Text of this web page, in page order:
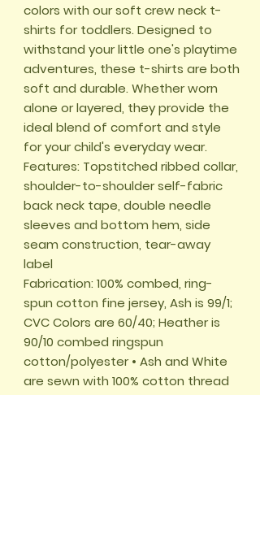
colors with our soft crew neck t-
shirts for toddlers. Designed to
withstand your little one's playtime
adventures, these t-shirts are both
soft and durable. Whether worn
alone or layered, they provide the
ideal blend of comfort and style
for your child's everyday wear.
Features: Topstitched ribbed collar,
shoulder-to-shoulder self-fabric
back neck tape, double needle
sleeves and bottom hem, side
seam construction, tear-away
label
Fabrication: 100% combed, ring-
spun cotton fine jersey, Ash is 99/1;
CVC Colors are 60/40; Heather is
90/10 combed ringspun
cotton/polyester • Ash and White
are sewn with 100% cotton thread
This product is made on demand.